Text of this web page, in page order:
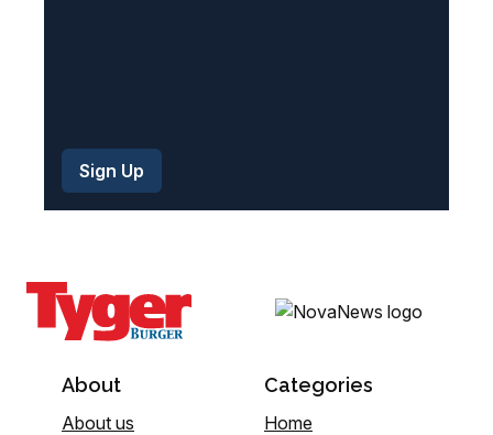
About
About us
Categories
Home